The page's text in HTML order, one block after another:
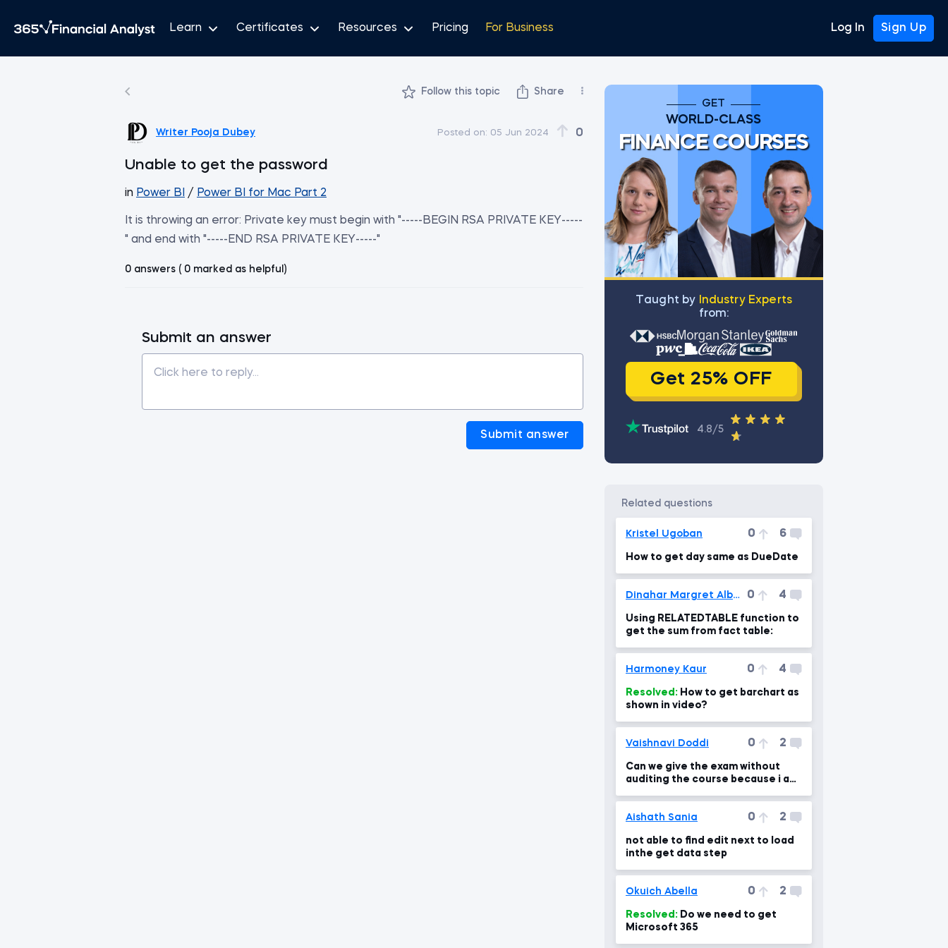
Learn Certificates Resources Pricing For Business Log In Sign Up
Follow this topic Share
Writer Pooja Dubey Posted on: 05 Jun 2024 0
Unable to get the password
in Power BI / Power BI for Mac Part 2
It is throwing an error: Private key must begin with "-----BEGIN RSA PRIVATE KEY-----
" and end with "-----END RSA PRIVATE KEY-----"
0 answers ( 0 marked as helpful)
Submit an answer
Submit answer
GET
WORLD-CLASS
FINANCE COURSES
Тaught by
Industry Experts
from:
Get 25% OFF
4.8/5
related questions
Kristel Ugoban 0 6
How to get day same as DueDate
Dinahar Margret Albert 0 4
Using RELATEDTABLE function to
get the sum from fact table:
Harmoney Kaur 0 4
Resolved:
shown in video?
Vaishnavi Doddi 0 2
Can we give the exam without
auditing the course because i am
Aishath Sania 0 2
not able to find edit next to load
inthe get data step
Okuich Abella 0 2
Resolved:
Microsoft 365